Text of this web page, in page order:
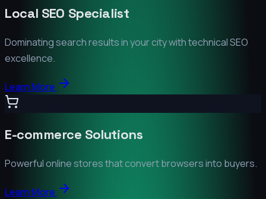
Local SEO Specialist
Dominating search results in your city with technical SEO
excellence.
Learn More
E-commerce Solutions
Powerful online stores that convert browsers into buyers.
Learn More